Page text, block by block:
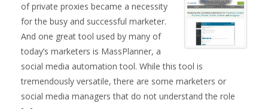
of private proxies became a necessity
for the busy and successful marketer.
And one great tool used by many of
today’s marketers is MassPlanner, a
social media automation tool. While this tool is
tremendously versatile, there are some marketers or
social media managers that do not understand the role